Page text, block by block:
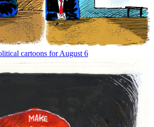
cartoons for August 6